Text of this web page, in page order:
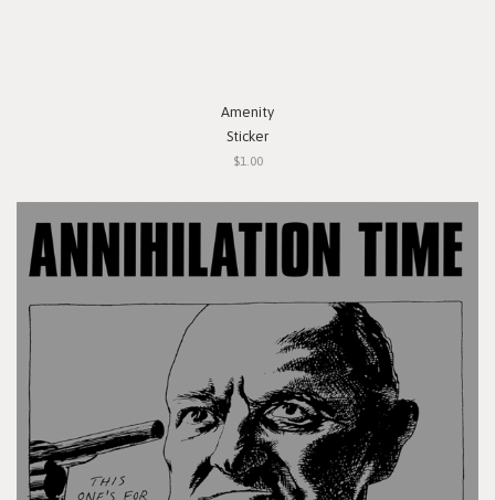
Amenity
Sticker
$1.00